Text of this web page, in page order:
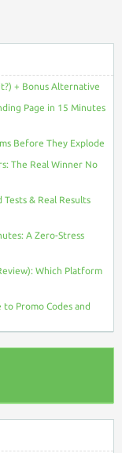
+ Bonus Alternative
Page in 15 Minutes
Before They Explode
The Real Winner No
& Real Results
A Zero-Stress
Which Platform
to Promo Codes and